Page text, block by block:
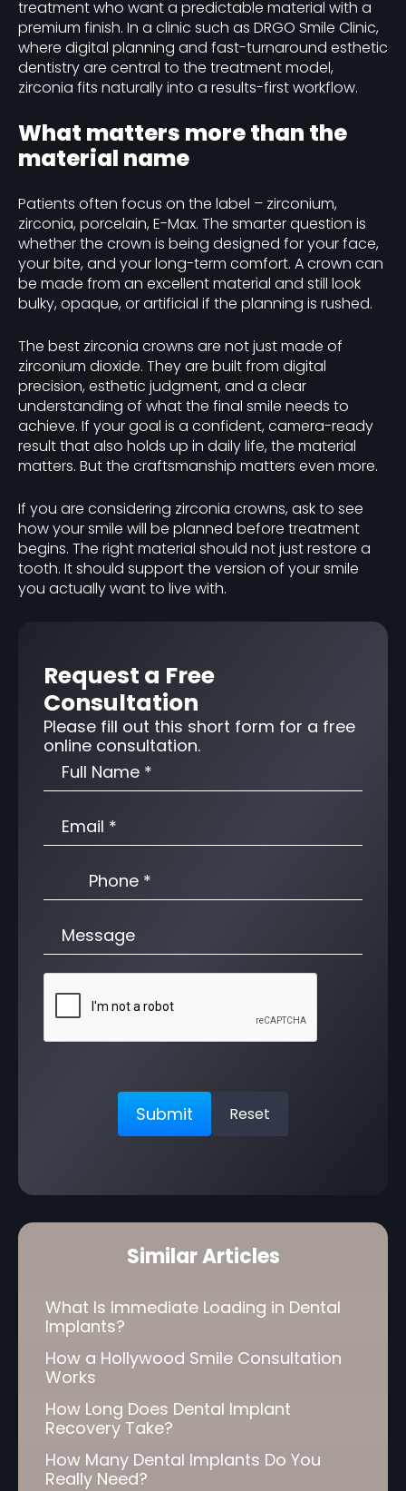
treatment who want a predictable material with a
premium finish. In a clinic such as DRGO Smile Clinic,
where digital planning and fast-turnaround esthetic
dentistry are central to the treatment model,
zirconia fits naturally into a results-first workflow.
What matters more than the
material name
Patients often focus on the label – zirconium,
zirconia, porcelain, E-Max. The smarter question is
whether the crown is being designed for your face,
your bite, and your long-term comfort. A crown can
be made from an excellent material and still look
bulky, opaque, or artificial if the planning is rushed.
The best zirconia crowns are not just made of
zirconium dioxide. They are built from digital
precision, esthetic judgment, and a clear
understanding of what the final smile needs to
achieve. If your goal is a confident, camera-ready
result that also holds up in daily life, the material
matters. But the craftsmanship matters even more.
If you are considering zirconia crowns, ask to see
how your smile will be planned before treatment
begins. The right material should not just restore a
tooth. It should support the version of your smile
you actually want to live with.
Request a Free
Consultation
Please fill out this short form for a free
online consultation.
Similar Articles
What Is Immediate Loading in Dental
Implants?
How a Hollywood Smile Consultation
Works
How Long Does Dental Implant
Recovery Take?
How Many Dental Implants Do You
Really Need?